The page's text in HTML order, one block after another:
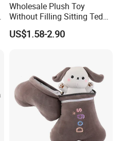
Wholesale Plush Toy
Without Filling Sitting Teddy
Bear Soft Baby Toy
US$1.58-2.90